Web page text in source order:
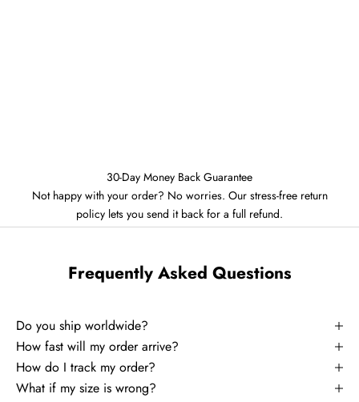
30-Day Money Back Guarantee
Not happy with your order? No worries. Our stress-free return
policy lets you send it back for a full refund.
Frequently Asked Questions
Do you ship worldwide?
How fast will my order arrive?
How do I track my order?
What if my size is wrong?